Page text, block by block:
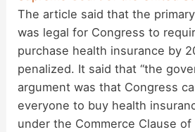
The article said that the
was legal for Congress to
purchase health insurance by
penalized. It said that “the
argument was that Congress
everyone to buy health
under the Commerce Clause